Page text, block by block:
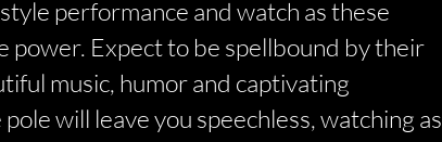
performance and watch as these
Expect to be spellbound by their
music, humor and captivating
will leave you speechless, watching as